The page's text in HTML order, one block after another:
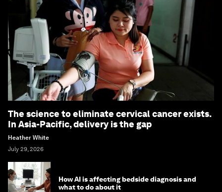
The science to eliminate cervical cancer exists.
In Asia-Pacific, delivery is the gap
Heather White
July 29, 2026
How AI is affecting bedside diagnosis and
what to do about it